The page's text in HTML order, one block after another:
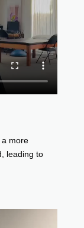
a more
leading to